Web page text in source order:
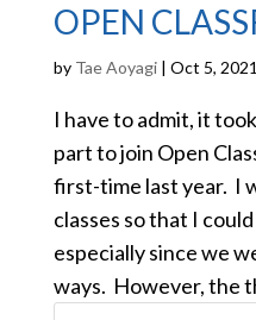
OPEN
by Tae Aoyagi| Oct 5, 2021
I have to admit, it
part to join Open
first-time last year. I
classes so that I
especially since we
ways. However, the